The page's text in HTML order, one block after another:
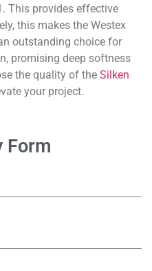
This provides effective
this makes the Westex
outstanding choice for
promising deep softness
the quality of the Silken
your project.
Form